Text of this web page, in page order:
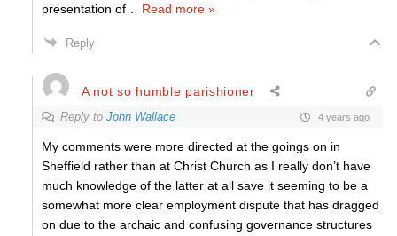
presentation of… Read more »
Reply
A not so humble parishioner
Reply to John Wallace 4 years ago
My comments were more directed at the goings on in
Sheffield rather than at Christ Church as I really don’t have
much knowledge of the latter at all save it seeming to be a
somewhat more clear employment dispute that has dragged
on due to the archaic and confusing governance structures